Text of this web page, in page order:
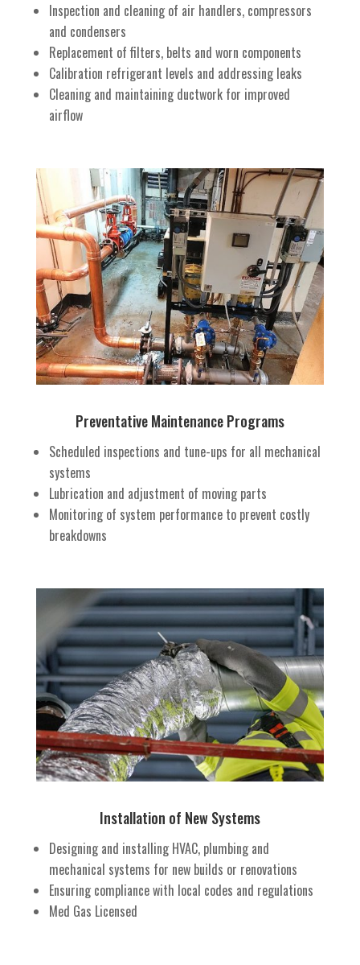
Inspection and cleaning of air handlers, compressors
and condensers
Replacement of filters, belts and worn components
Calibration refrigerant levels and addressing leaks
Cleaning and maintaining ductwork for improved
airflow
Preventative Maintenance Programs
Scheduled inspections and tune-ups for all mechanical
systems
Lubrication and adjustment of moving parts
Monitoring of system performance to prevent costly
breakdowns
Installation of New Systems
Designing and installing HVAC, plumbing and
mechanical systems for new builds or renovations
Ensuring compliance with local codes and regulations
Med Gas Licensed